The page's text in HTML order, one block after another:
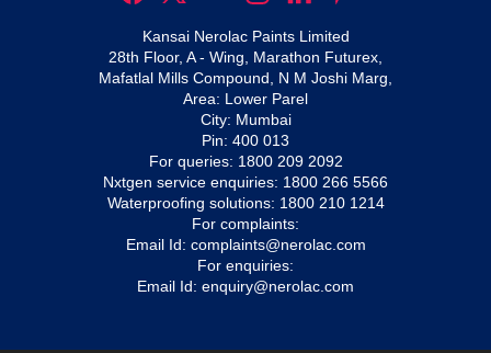
Kansai Nerolac Paints Limited
28th Floor, A - Wing, Marathon Futurex,
Mafatlal Mills Compound, N M Joshi Marg,
Area: Lower Parel
City: Mumbai
Pin: 400 013
For queries: 1800 209 2092
Nxtgen service enquiries: 1800 266 5566
Waterproofing solutions: 1800 210 1214
For complaints:
Email Id: complaints@nerolac.com
For enquiries:
Email Id: enquiry@nerolac.com